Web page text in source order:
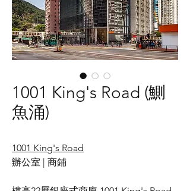
1001 King's Road (鰂
魚涌)
1001 King's Road
辦公室 | 商鋪